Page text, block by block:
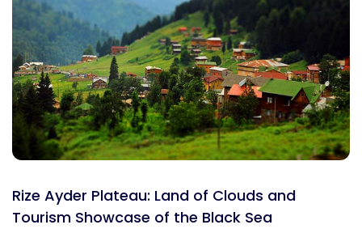
Rize Ayder Plateau: Land of Clouds and
Tourism Showcase of the Black Sea